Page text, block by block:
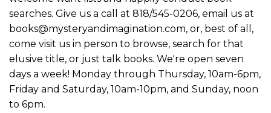
searches. Give us a call at 818/545-0206, email us at
books@mysteryandimagination.com, or, best of all,
come visit us in person to browse, search for that
elusive title, or just talk books. We're open seven
days a week! Monday through Thursday, 10am-6pm,
Friday and Saturday, 10am-10pm, and Sunday, noon
to 6pm.